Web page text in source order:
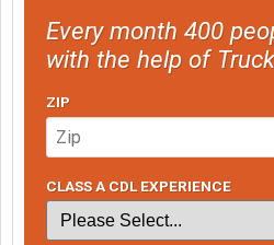
Every month 400
with the help of
ZIP
CLASS A CDL EXPERIENCE